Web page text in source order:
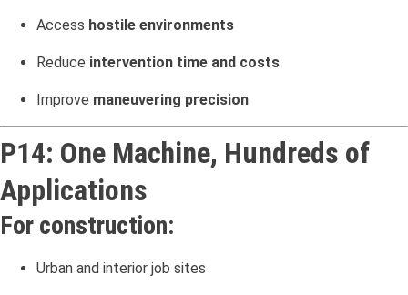
Access hostile environments
Reduce intervention time and costs
Improve maneuvering precision
P14: One Machine, Hundreds of
Applications
For construction:
Urban and interior job sites